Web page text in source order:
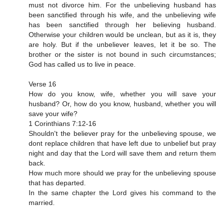
must not divorce him. For the unbelieving husband has
been sanctified through his wife, and the unbelieving wife
has been sanctified through her believing husband.
Otherwise your children would be unclean, but as it is, they
are holy. But if the unbeliever leaves, let it be so. The
brother or the sister is not bound in such circumstances;
God has called us to live in peace.
Verse 16
How do you know, wife, whether you will save your
husband? Or, how do you know, husband, whether you will
save your wife?
1 Corinthians 7:12‭-‬16
Shouldn't the believer pray for the unbelieving spouse, we
dont replace children that have left due to unbelief but pray
night and day that the Lord will save them and return them
back.
How much more should we pray for the unbelieving spouse
that has departed.
In the same chapter the Lord gives his command to the
married.